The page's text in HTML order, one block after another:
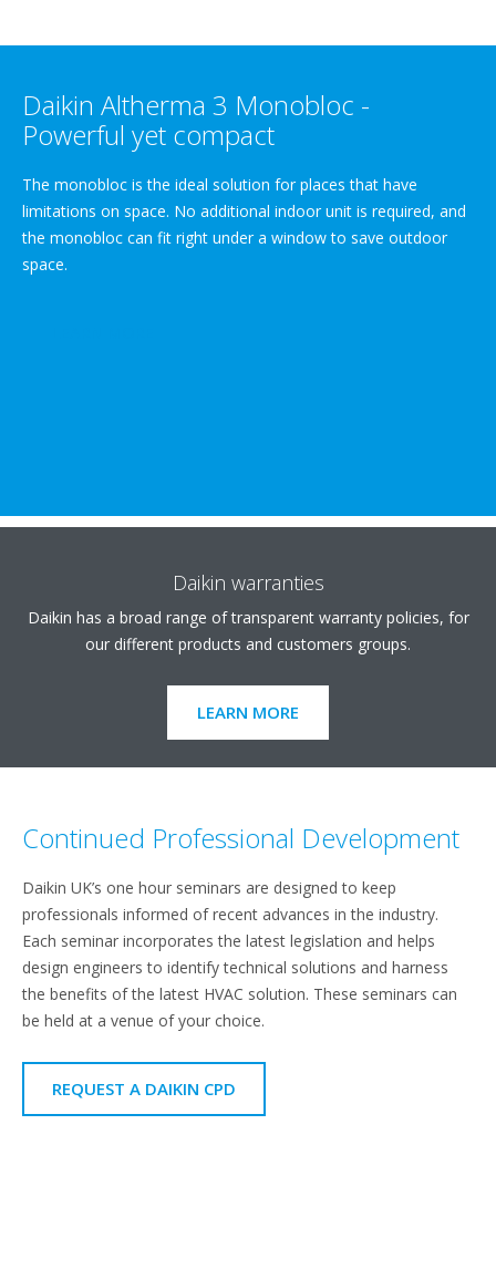
Daikin Altherma 3 Monobloc -
Powerful yet compact
The monobloc is the ideal solution for places that have
limitations on space. No additional indoor unit is required, and
the monobloc can fit right under a window to save outdoor
space.
Daikin warranties
Daikin has a broad range of transparent warranty policies, for
our different products and customers groups.
LEARN MORE
Continued Professional Development
Daikin UK’s one hour seminars are designed to keep
professionals informed of recent advances in the industry.
Each seminar incorporates the latest legislation and helps
design engineers to identify technical solutions and harness
the benefits of the latest HVAC solution. These seminars can
be held at a venue of your choice.
REQUEST A DAIKIN CPD